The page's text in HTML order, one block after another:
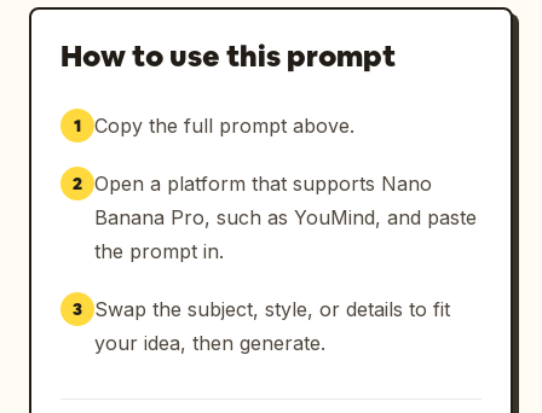
How to use this prompt
1 Copy the full prompt above.
2 Open a platform that supports Nano
Banana Pro, such as YouMind, and paste
the prompt in.
3
Swap the subject, style, or details to fit
your idea, then generate.